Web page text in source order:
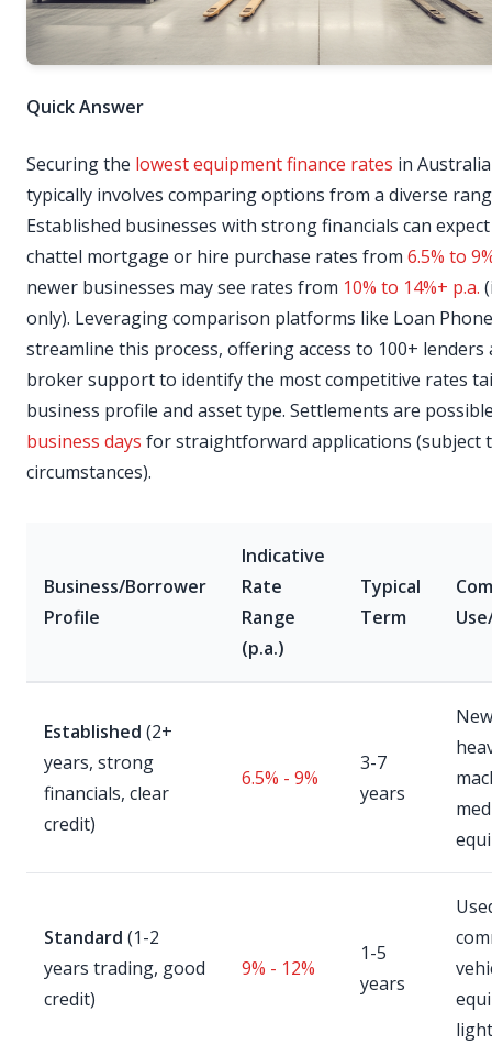
Quick Answer
Securing the lowest equipment finance rates in
typically involves comparing options from a diverse
Established businesses with strong financials can
chattel mortgage or hire purchase rates from 6.5% to
newer businesses may see rates from 10% to 14%+ p.a.
only). Leveraging comparison platforms like Loan
streamline this process, offering access to 100+ lenders
broker support to identify the most competitive rates
business profile and asset type. Settlements are
business days for straightforward applications (subject
circumstances).
Business/Borrower
Profile
Indicative
Rate
Range
(p.a.)
Typical
Term
Established (2+
years, strong
financials, clear
credit)
6.5% - 9%
3-7
years
Standard (1-2
years trading, good
credit)
9% - 12%
1-5
years